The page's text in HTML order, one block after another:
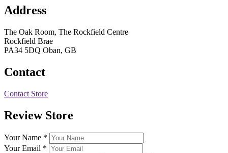
Address
The Oak Room, The Rockfield Centre
Rockfield Brae
PA34 5DQ Oban, GB
Contact
Contact Store
Review Store
Your Name *
Your Email *